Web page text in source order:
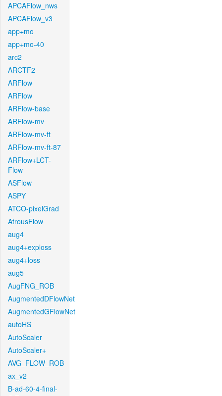
APCAFlow_nws
APCAFlow_v3
app+mo
app+mo-40
arc2
ARCTF2
ARFlow
ARFlow
ARFlow-base
ARFlow-mv
ARFlow-mv-ft
ARFlow-mv-ft-87
ARFlow+LCT-
Flow
ASFlow
ASPY
ATCO-pixelGrad
AtrousFlow
aug4
aug4+exploss
aug4+loss
aug5
AugFNG_ROB
AugmentedDFlowNet
AugmentedGFlowNet
autoHS
AutoScaler
AutoScaler+
AVG_FLOW_ROB
ax_v2
B-ad-60-4-final-